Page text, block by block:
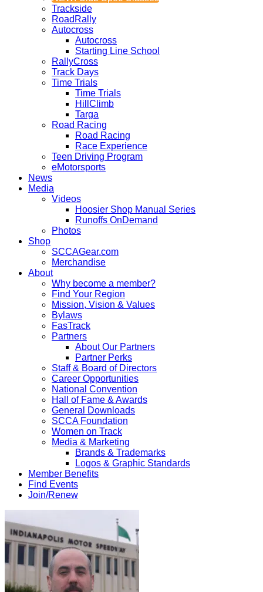
Trackside
RoadRally
Autocross
Autocross
Starting Line School
RallyCross
Track Days
Time Trials
Time Trials
HillClimb
Targa
Road Racing
Road Racing
Race Experience
Teen Driving Program
eMotorsports
News
Media
Videos
Hoosier Shop Manual Series
Runoffs OnDemand
Photos
Shop
SCCAGear.com
Merchandise
About
Why become a member?
Find Your Region
Mission, Vision & Values
Bylaws
FasTrack
Partners
About Our Partners
Partner Perks
Staff & Board of Directors
Career Opportunities
National Convention
Hall of Fame & Awards
General Downloads
SCCA Foundation
Women on Track
Media & Marketing
Brands & Trademarks
Logos & Graphic Standards
Member Benefits
Find Events
Join/Renew